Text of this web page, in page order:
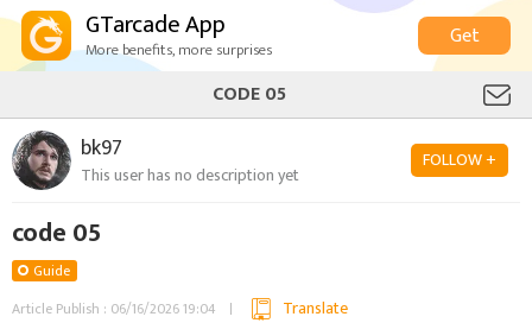
GTarcade App
More benefits, more surprises
Get
CODE 05
bk97
This user has no description yet
FOLLOW +
code 05
Guide
Article Publish : 06/16/2026 19:04
Translate